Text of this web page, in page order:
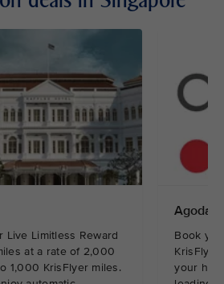
Live Limitless Reward
at a rate of 2,000
1,000 KrisFlyer miles.
Agoda
Book
KrisFlyer
your